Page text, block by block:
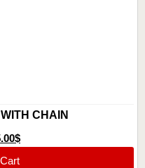
CHAIN
$